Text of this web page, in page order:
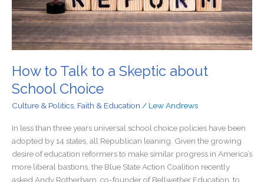
How to Talk to a Skeptic about
School Choice
Culture & Politics, Faith & Education / Lew Andrews
In less than three years universal school choice policies have been
adopted by 14 states, all Republican leaning. Given the growing
desire of education reformers to make similar progress in America’s
more liberal bastions, the Blue State Action Coalition recently
asked Andy Rotherham, co-founder of Bellwether Education, to
Choice